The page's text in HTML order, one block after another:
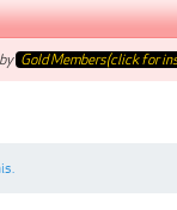
Gold Members(click for